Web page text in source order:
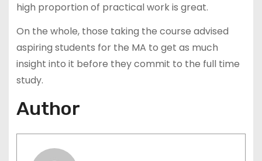
high proportion of practical work is great.
On the whole, those taking the course advised
aspiring students for the MA to get as much
insight into it before they commit to the full time
study.
Author